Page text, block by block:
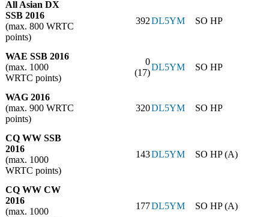
All Asian DX
SSB 2016
(max. 800 WRTC
points)
392DL5YM SO HP
WAE SSB 2016
(max. 1000
WRTC points)
0
(17)
DL5YM SO HP
WAG 2016
(max. 900 WRTC
points)
320DL5YM SO HP
CQ WW SSB
2016
(max. 1000
WRTC points)
143DL5YM SO HP (A)
CQ WW CW
2016
(max. 1000
177DL5YM SO HP (A)